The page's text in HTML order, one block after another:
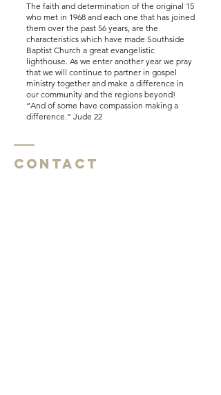
The faith and determination of the original 15
who met in 1968 and each one that has joined
them over the past 56 years, are the
characteristics which have made Southside
Baptist Church a great evangelistic
lighthouse. As we enter another year we pray
that we will continue to partner in gospel
ministry together and make a difference in
our community and the regions beyond!
“And of some have compassion making a
difference.” Jude 22
Contact